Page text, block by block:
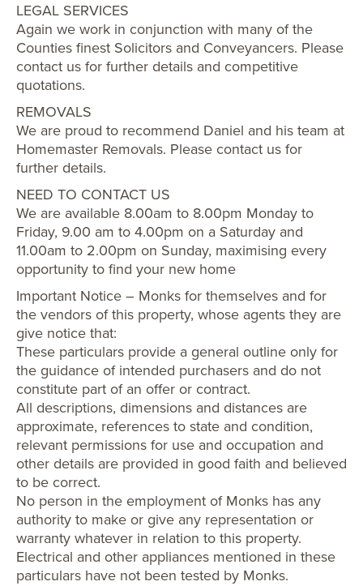
LEGAL SERVICES
Again we work in conjunction with many of the
Counties finest Solicitors and Conveyancers. Please
contact us for further details and competitive
quotations.
REMOVALS
We are proud to recommend Daniel and his team at
Homemaster Removals. Please contact us for
further details.
NEED TO CONTACT US
We are available 8.00am to 8.00pm Monday to
Friday, 9.00 am to 4.00pm on a Saturday and
11.00am to 2.00pm on Sunday, maximising every
opportunity to find your new home
Important Notice – Monks for themselves and for
the vendors of this property, whose agents they are
give notice that:
These particulars provide a general outline only for
the guidance of intended purchasers and do not
constitute part of an offer or contract.
All descriptions, dimensions and distances are
approximate, references to state and condition,
relevant permissions for use and occupation and
other details are provided in good faith and believed
to be correct.
No person in the employment of Monks has any
authority to make or give any representation or
warranty whatever in relation to this property.
Electrical and other appliances mentioned in these
particulars have not been tested by Monks.